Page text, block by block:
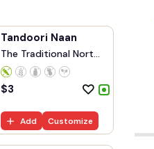
Tandoori Naan
The Traditional Nort...
$3
Add Customize